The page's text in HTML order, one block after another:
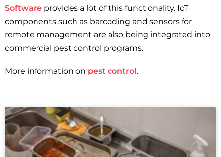
Software provides a lot of this functionality. IoT
components such as barcoding and sensors for
remote management are also being integrated into
commercial pest control programs.
More information on pest control.